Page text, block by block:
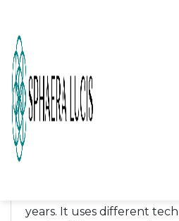
Posts
Science of
What It is and
Help You
years. It uses different